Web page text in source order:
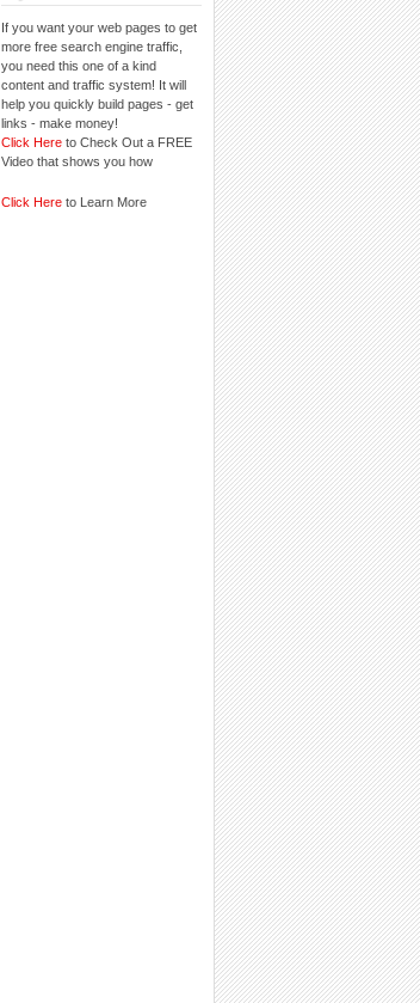
If you want your web pages to get
more free search engine traffic,
you need this one of a kind
content and traffic system! It will
help you quickly build pages - get
links - make money!
Click Here to Check Out a FREE
Video that shows you how
Click Here to Learn More